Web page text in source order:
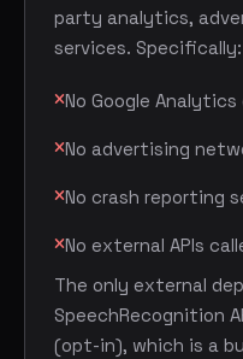
party analytics,
services. Specifically:
No Google
No advertising
No crash reporting
No external APIs
The only external
SpeechRecognition
(opt-in), which is a